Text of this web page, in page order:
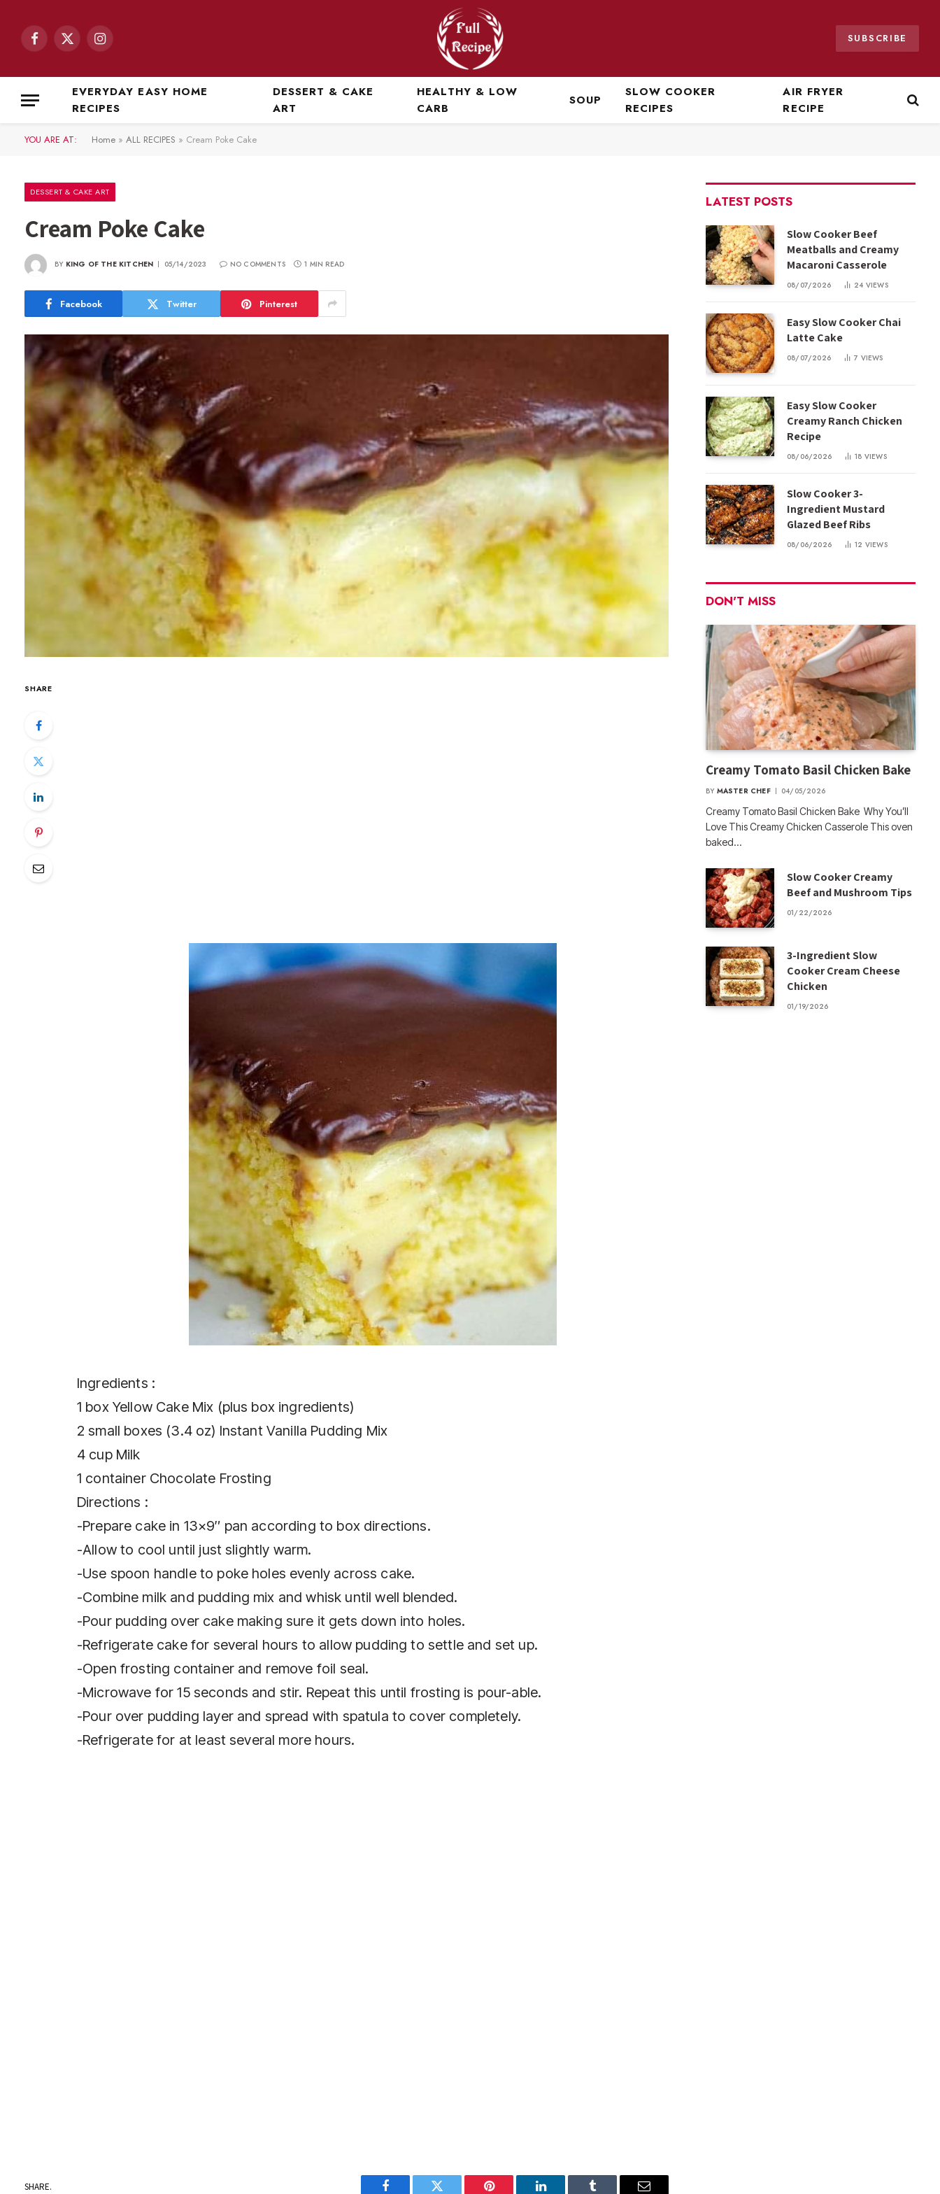
Facebook
X
Instagram SUBSCRIBE
EVERYDAY EASY HOME
RECIPES
DESSERT & CAKE
ART
HEALTHY & LOW
CARB
SOUP
SLOW COOKER
RECIPES
AIR FRYER
RECIPE
YOU ARE AT: Home » ALL RECIPES » Cream Poke Cake
DESSERT & CAKE ART
Cream Poke Cake
BY KING OF THE KITCHEN 05/14/2023 NO COMMENTS 1 MIN READ
Facebook Twitter Pinterest
SHARE
Ingredients :
1 box Yellow Cake Mix (plus box ingredients)
2 small boxes (3.4 oz) Instant Vanilla Pudding Mix
4 cup Milk
1 container Chocolate Frosting
Directions :
-Prepare cake in 13×9″ pan according to box directions.
-Allow to cool until just slightly warm.
-Use spoon handle to poke holes evenly across cake.
-Combine milk and pudding mix and whisk until well blended.
-Pour pudding over cake making sure it gets down into holes.
-Refrigerate cake for several hours to allow pudding to settle and set up.
-Open frosting container and remove foil seal.
-Microwave for 15 seconds and stir. Repeat this until frosting is pour-able.
-Pour over pudding layer and spread with spatula to cover completely.
-Refrigerate for at least several more hours.
SHARE.
LATEST POSTS
Slow Cooker Beef
Meatballs and Creamy
Macaroni Casserole
08/07/2026 24 VIEWS
Easy Slow Cooker Chai
Latte Cake
08/07/2026 7 VIEWS
Easy Slow Cooker
Creamy Ranch Chicken
Recipe
08/06/2026 18 VIEWS
Slow Cooker 3-
Ingredient Mustard
Glazed Beef Ribs
08/06/2026 12 VIEWS
DON'T MISS
Creamy Tomato Basil Chicken Bake
BY MASTER CHEF 04/05/2026
Creamy Tomato Basil Chicken Bake Why You’ll
Love This Creamy Chicken Casserole This oven
baked…
Slow Cooker Creamy
Beef and Mushroom Tips
01/22/2026
3-Ingredient Slow
Cooker Cream Cheese
Chicken
01/19/2026